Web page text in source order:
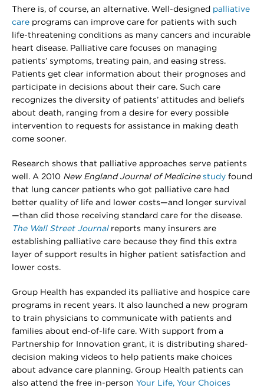
There is, of course, an alternative. Well-designed palliative
care programs can improve care for patients with such
life-threatening conditions as many cancers and incurable
heart disease. Palliative care focuses on managing
patients’ symptoms, treating pain, and easing stress.
Patients get clear information about their prognoses and
participate in decisions about their care. Such care
recognizes the diversity of patients’ attitudes and beliefs
about death, ranging from a desire for every possible
intervention to requests for assistance in making death
come sooner.
Research shows that palliative approaches serve patients
well. A 2010 New England Journal of Medicine study found
that lung cancer patients who got palliative care had
better quality of life and lower costs—and longer survival
—than did those receiving standard care for the disease.
The Wall Street Journalreports many insurers are
establishing palliative care because they find this extra
layer of support results in higher patient satisfaction and
lower costs.
Group Health has expanded its palliative and hospice care
programs in recent years. It also launched a new program
to train physicians to communicate with patients and
families about end-of-life care. With support from a
Partnership for Innovation grant, it is distributing shared-
decision making videos to help patients make choices
about advance care planning. Group Health patients can
also attend the free in-person Your Life, Your Choices